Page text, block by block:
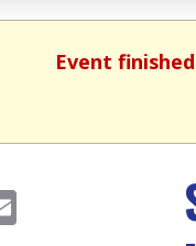
Event
Email